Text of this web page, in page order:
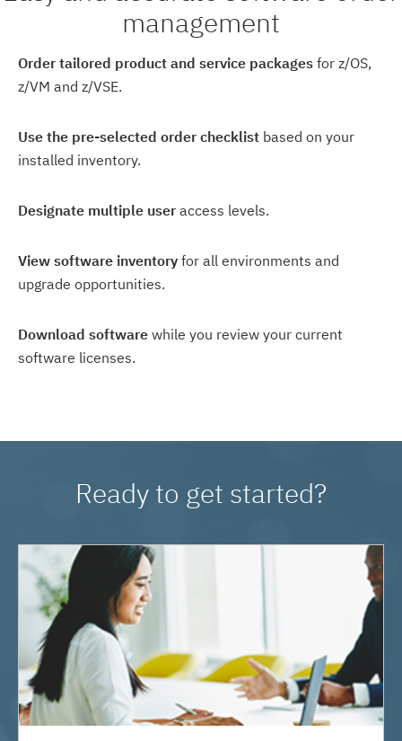
management
Order tailored product and service packages for z/OS,
z/VM and z/VSE.
Use the pre-selected order checklist based on your
installed inventory.
Designate multiple user access levels.
View software inventory for all environments and
upgrade opportunities.
Download software while you review your current
software licenses.
Ready to get started?